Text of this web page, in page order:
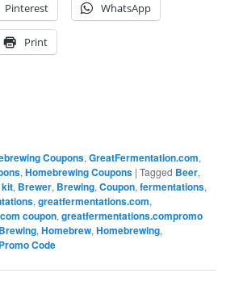
Pinterest WhatsApp
Print
Coupons,GreatFermentation.com,
,Homebrewing Coupons |Tagged Beer,
kit, Brewer, Brewing,Coupon,fermentations,
,greatfermentations.com,
coupon,greatfermentations.compromo
,Homebrew,Homebrewing,
Promo Code